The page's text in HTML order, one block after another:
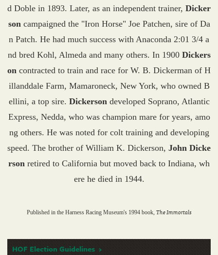
d Doble in 1893. Later, as an independent trainer, Dicker
son campaigned the "Iron Horse" Joe Patchen, sire of Da
n Patch. He had much success with Anaconda 2:01 3/4 a
nd bred Kohl, Almeda and many others. In 1900 Dickers
on contracted to train and race for W. B. Dickerman of H
illanddale Farm, Mamaroneck, New York, who owned B
ellini, a top sire. Dickerson developed Soprano, Atlantic
Express, Nedda, who was champion mare for years, amo
ng others. He was noted for colt training and developing
speed. The brother of William K. Dickerson, John Dicke
rson retired to California but moved back to Indiana, wh
ere he died in 1944.
Published in the Harness Racing Museum's 1994 book, The Immortals
HOF Election Guidelines